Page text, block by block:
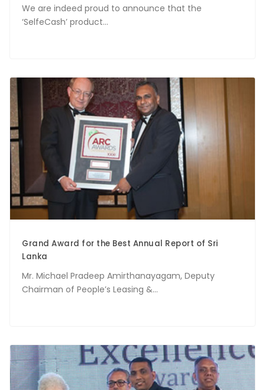
We are indeed proud to announce that the
‘SelfeCash’ product...
Grand Award for the Best Annual Report of Sri
Lanka
Mr. Michael Pradeep Amirthanayagam, Deputy
Chairman of People’s Leasing &...